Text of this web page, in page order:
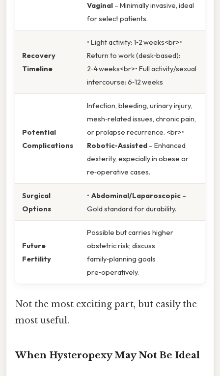
Vaginal – Minimally invasive, ideal
for select patients.
Recovery
Timeline
• Light activity: 1‑2 weeks<br>•
Return to work (desk‑based):
2‑4 weeks<br>• Full activity/sexual
intercourse: 6‑12 weeks
Potential
Complications
Infection, bleeding, urinary injury,
mesh‑related issues, chronic pain,
or prolapse recurrence. <br>•
Robotic‑Assisted – Enhanced
dexterity, especially in obese or
re‑operative cases.
Surgical
Options
• Abdominal/Laparoscopic –
Gold standard for durability.
Future
Fertility
Possible but carries higher
obstetric risk; discuss
family‑planning goals
pre‑operatively.
Not the most exciting part, but easily the
most useful.
When Hysteropexy May Not Be Ideal